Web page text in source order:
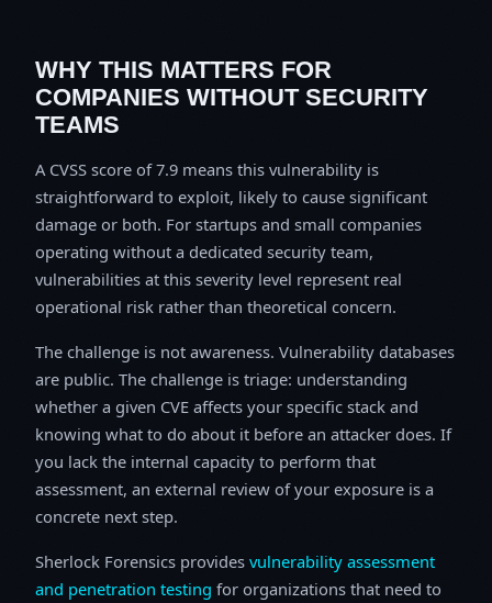
WHY THIS MATTERS FOR
COMPANIES WITHOUT SECURITY
TEAMS
A CVSS score of 7.9 means this vulnerability is
straightforward to exploit, likely to cause significant
damage or both. For startups and small companies
operating without a dedicated security team,
vulnerabilities at this severity level represent real
operational risk rather than theoretical concern.
The challenge is not awareness. Vulnerability databases
are public. The challenge is triage: understanding
whether a given CVE affects your specific stack and
knowing what to do about it before an attacker does. If
you lack the internal capacity to perform that
assessment, an external review of your exposure is a
concrete next step.
Sherlock Forensics provides vulnerability assessment
and penetration testing for organizations that need to